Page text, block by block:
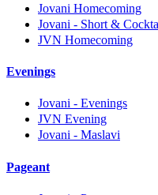
Jovani Homecoming
Jovani - Short &
JVN Homecoming
Evenings
Jovani - Evenings
JVN Evening
Jovani - Maslavi
Pageant